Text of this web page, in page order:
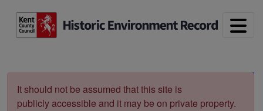
It should not be assumed that this site is
publicly accessible and it may be on private property.